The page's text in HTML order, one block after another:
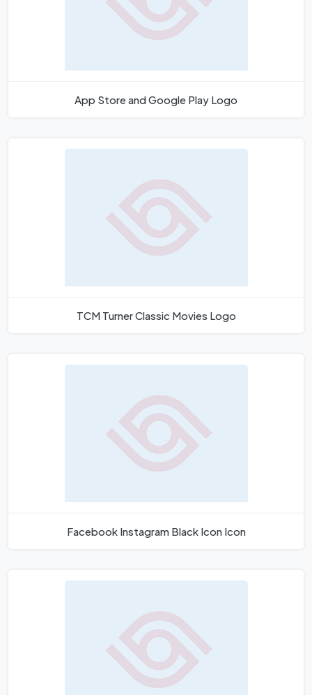
App Store and Google Play Logo
TCM Turner Classic Movies Logo
Facebook Instagram Black Icon Icon